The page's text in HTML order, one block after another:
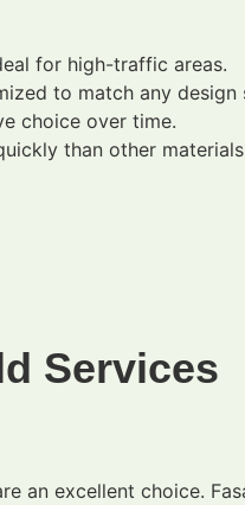
for high-traffic areas.
to match any design
choice over time.
than other
Services
an excellent choice.